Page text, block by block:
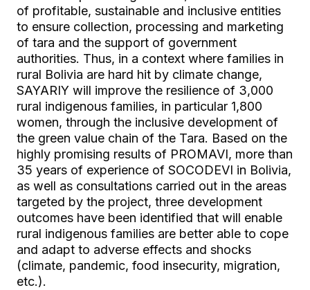
of profitable, sustainable and inclusive entities
to ensure collection, processing and marketing
of tara and the support of government
authorities. Thus, in a context where families in
rural Bolivia are hard hit by climate change,
SAYARIY will improve the resilience of 3,000
rural indigenous families, in particular 1,800
women, through the inclusive development of
the green value chain of the Tara. Based on the
highly promising results of PROMAVI, more than
35 years of experience of SOCODEVI in Bolivia,
as well as consultations carried out in the areas
targeted by the project, three development
outcomes have been identified that will enable
rural indigenous families are better able to cope
and adapt to adverse effects and shocks
(climate, pandemic, food insecurity, migration,
etc.).